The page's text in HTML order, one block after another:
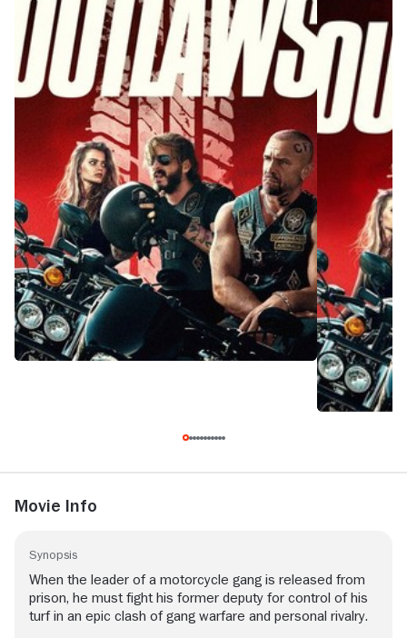
Movie Info
Synopsis
When the leader of a motorcycle gang is released from
prison, he must fight his former deputy for control of his
turf in an epic clash of gang warfare and personal rivalry.